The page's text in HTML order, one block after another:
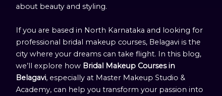
about beauty and styling.
If you are based in North Karnataka and looking for
professional bridal makeup courses, Belagavi is the
city where your dreams can take flight. In this blog,
we’ll explore how Bridal Makeup Courses in
Belagavi, especially at Master Makeup Studio &
Academy, can help you transform your passion into